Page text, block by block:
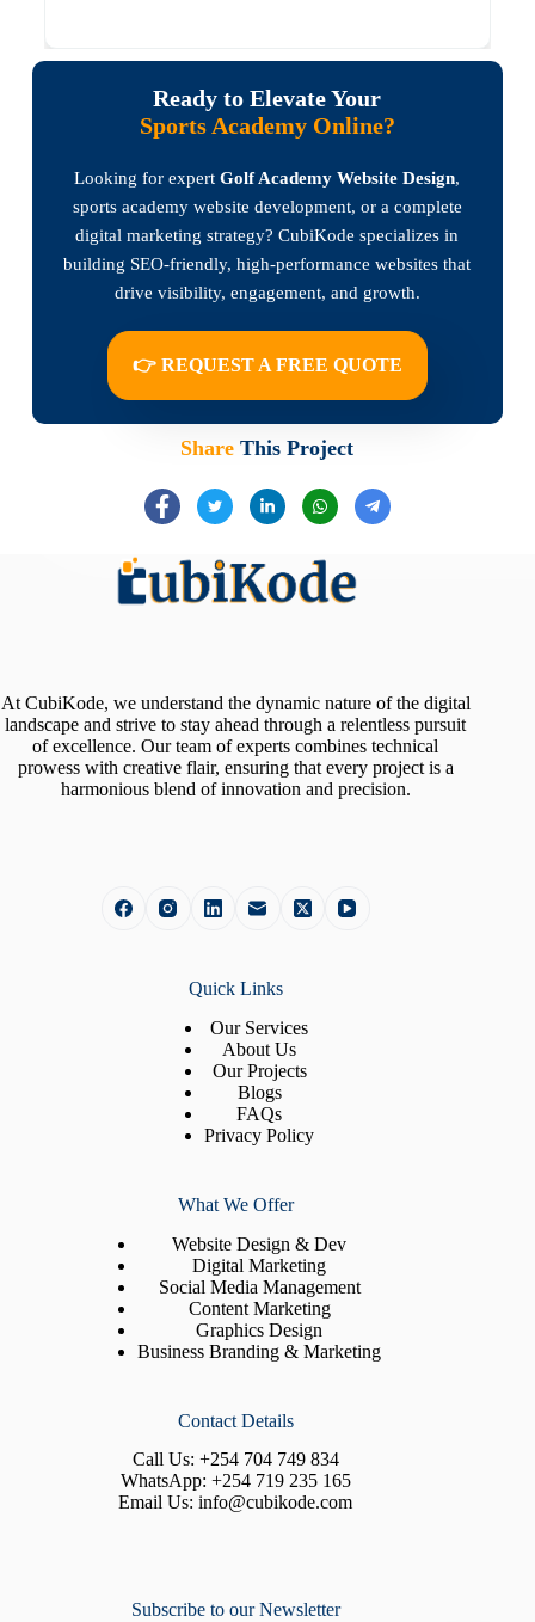
Ready to Elevate Your
Sports Academy Online?
Looking for expertGolf Academy Website Design,
sports academy website development, or a complete
digital marketing strategy? CubiKode specializes in
building SEO-friendly, high-performance websites that
drive visibility, engagement, and growth.
👉 REQUEST A FREE QUOTE
ShareThis Project
At CubiKode, we understand the dynamic nature of the digital
landscape and strive to stay ahead through a relentless pursuit
of excellence. Our team of experts combines technical
prowess with creative flair, ensuring that every project is a
harmonious blend of innovation and precision.
Quick Links
Our Services
About Us
Our Projects
Blogs
FAQs
Privacy Policy
What We Offer
Website Design & Dev
Digital Marketing
Social Media Management
Content Marketing
Graphics Design
Business Branding & Marketing
Contact Details
Call Us: +254 704 749 834
WhatsApp: +254 719 235 165
Email Us:info@cubikode.com
Subscribe to our Newsletter